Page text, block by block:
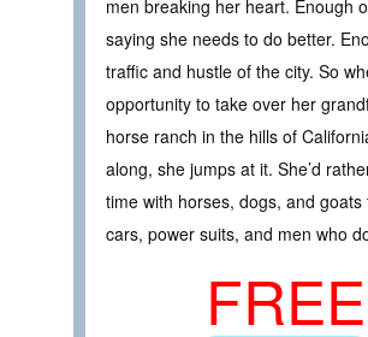
men breaking her heart. Enough
saying she needs to do better.
traffic and hustle of the city. So
opportunity to take over her
horse ranch in the hills of
along, she jumps at it. She’d
time with horses, dogs, and goats
cars, power suits, and men who
FREE